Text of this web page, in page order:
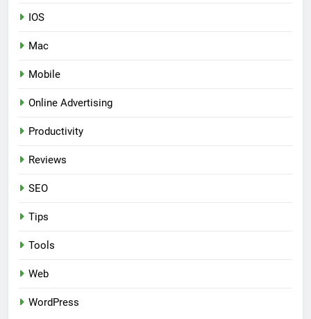
IOS
Mac
Mobile
Online Advertising
Productivity
Reviews
SEO
Tips
Tools
Web
WordPress